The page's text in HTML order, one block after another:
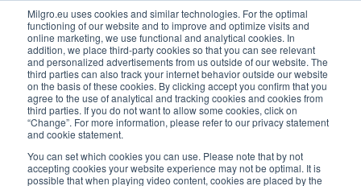
Milgro.eu uses cookies and similar technologies. For the optimal
functioning of our website and to improve and optimize visits and
online marketing, we use functional and analytical cookies. In
addition, we place third-party cookies so that you can see relevant
and personalized advertisements from us outside of our website. The
third parties can also track your internet behavior outside our website
on the basis of these cookies. By clicking accept you confirm that you
agree to the use of analytical and tracking cookies and cookies from
third parties. If you do not want to allow some cookies, click on
“Change”. For more information, please refer to our privacy statement
and cookie statement.
You can set which cookies you can use. Please note that by not
accepting cookies your website experience may not be optimal. It is
possible that when playing video content, cookies are placed by the
english
nederlands
en
🔥Raw materials are getting scarcer and pricier.
Find out where your organisation is exposed and
how to act.
View the Raw Materials Barometer